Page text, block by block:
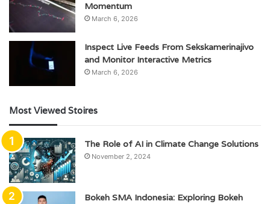
Momentum
March 6, 2026
Inspect Live Feeds From Sekskamerinajivo
and Monitor Interactive Metrics
March 6, 2026
Most Viewed Stoires
The Role of AI in Climate Change Solutions
November 2, 2024
Bokeh SMA Indonesia: Exploring Bokeh